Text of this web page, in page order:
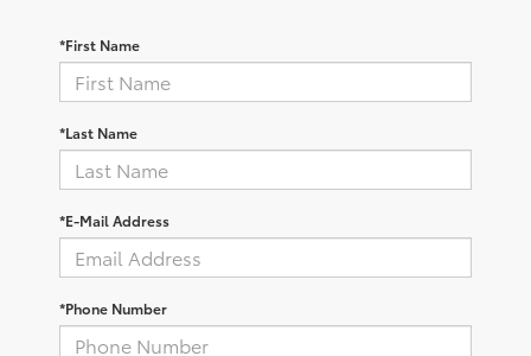
*First Name
*Last Name
*E-Mail Address
*Phone Number